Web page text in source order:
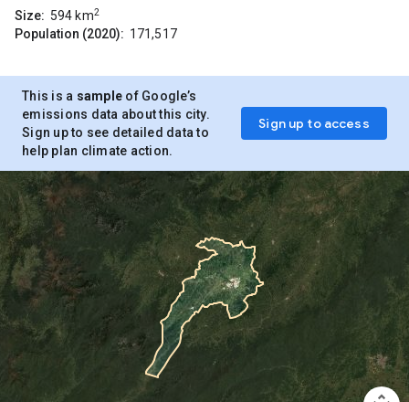
Size: 594 km2
Population (2020): 171,517
This is a sample of Google’s
emissions data about this city.
Sign up to see detailed data to
help plan climate action.
Sign up to access